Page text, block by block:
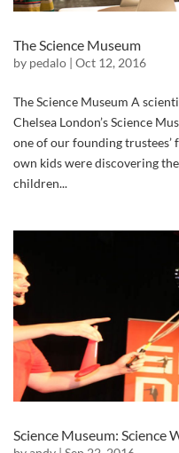
The Science Museum
by pedalo | Oct 12, 2016
The Science Museum A
Chelsea London’s Science
one of our founding
own kids were discovering
children...
Science Museum: Science